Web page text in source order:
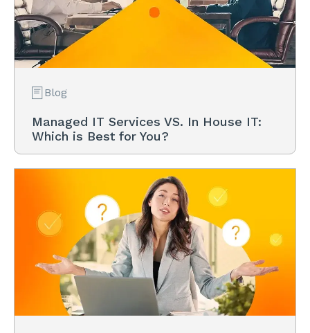
Blog
Managed IT Services VS. In House IT:
Which is Best for You?